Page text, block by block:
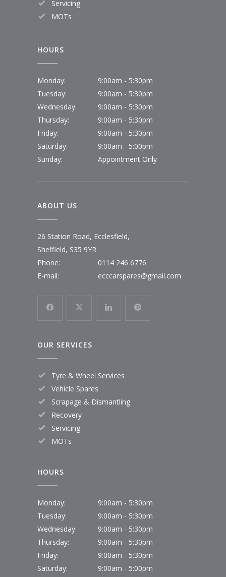
Servicing
MOTs
HOURS
Monday:
9:00am - 5:30pm
Tuesday:
9:00am - 5:30pm
Wednesday:
9:00am - 5:30pm
Thursday:
9:00am - 5:30pm
Friday:
9:00am - 5:30pm
Saturday:
9:00am - 5:00pm
Sunday:
Appointment Only
ABOUT US
26 Station Road, Ecclesfield,
Sheffield, S35 9YR
Phone:
0114 246 6776
E-mail:
ecccarspares@gmail.com
OUR SERVICES
Tyre & Wheel Services
Vehicle Spares
Scrapage & Dismantling
Recovery
Servicing
MOTs
HOURS
Monday:
9:00am - 5:30pm
Tuesday:
9:00am - 5:30pm
Wednesday:
9:00am - 5:30pm
Thursday:
9:00am - 5:30pm
Friday:
9:00am - 5:30pm
Saturday:
9:00am - 5:00pm